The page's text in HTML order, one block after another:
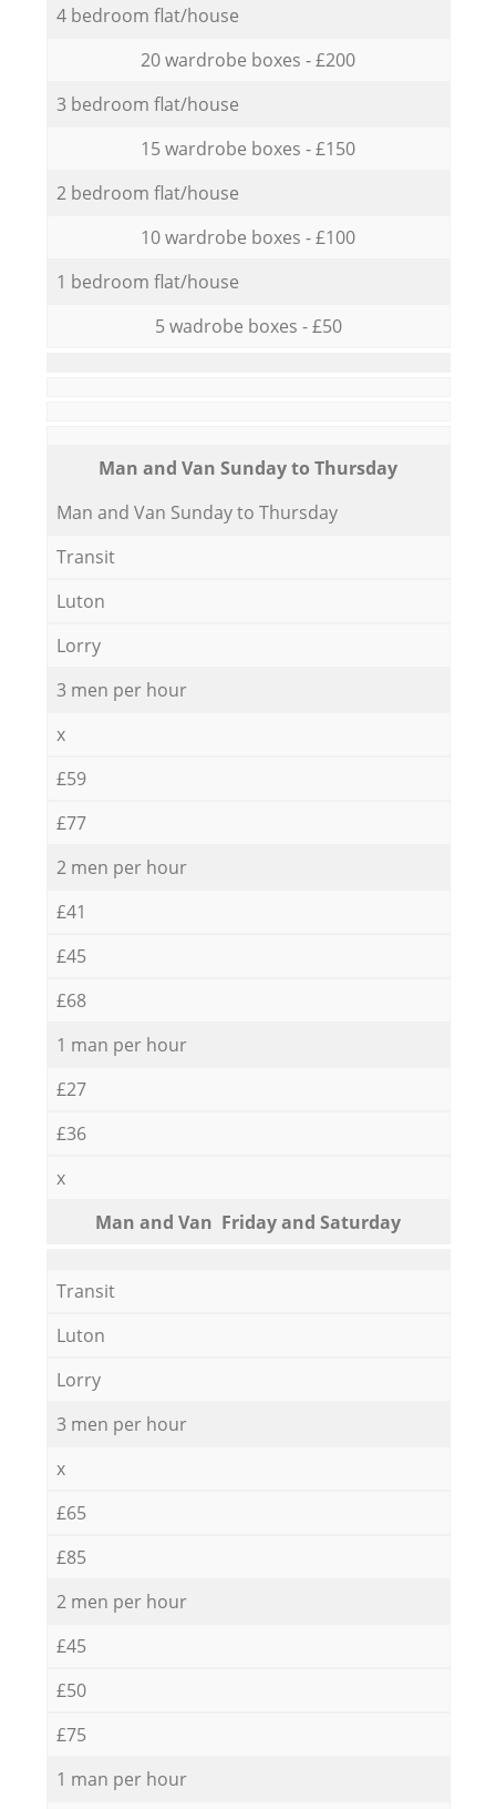
4 bedroom flat/house
20 wardrobe boxes - £200
3 bedroom flat/house
15 wardrobe boxes - £150
2 bedroom flat/house
10 wardrobe boxes - £100
1 bedroom flat/house
5 wadrobe boxes - £50
Мan аnd Van Sunday to Thursday
Мan аnd Van Sunday to Thursday
Transit
Luton
Lorry
3 men per hour
x
£59
£77
2 men per hour
£41
£45
£68
1 man per hour
£27
£36
x
Мan аnd Van Friday and Saturday
Transit
Luton
Lorry
3 men per hour
x
£65
£85
2 men per hour
£45
£50
£75
1 man per hour